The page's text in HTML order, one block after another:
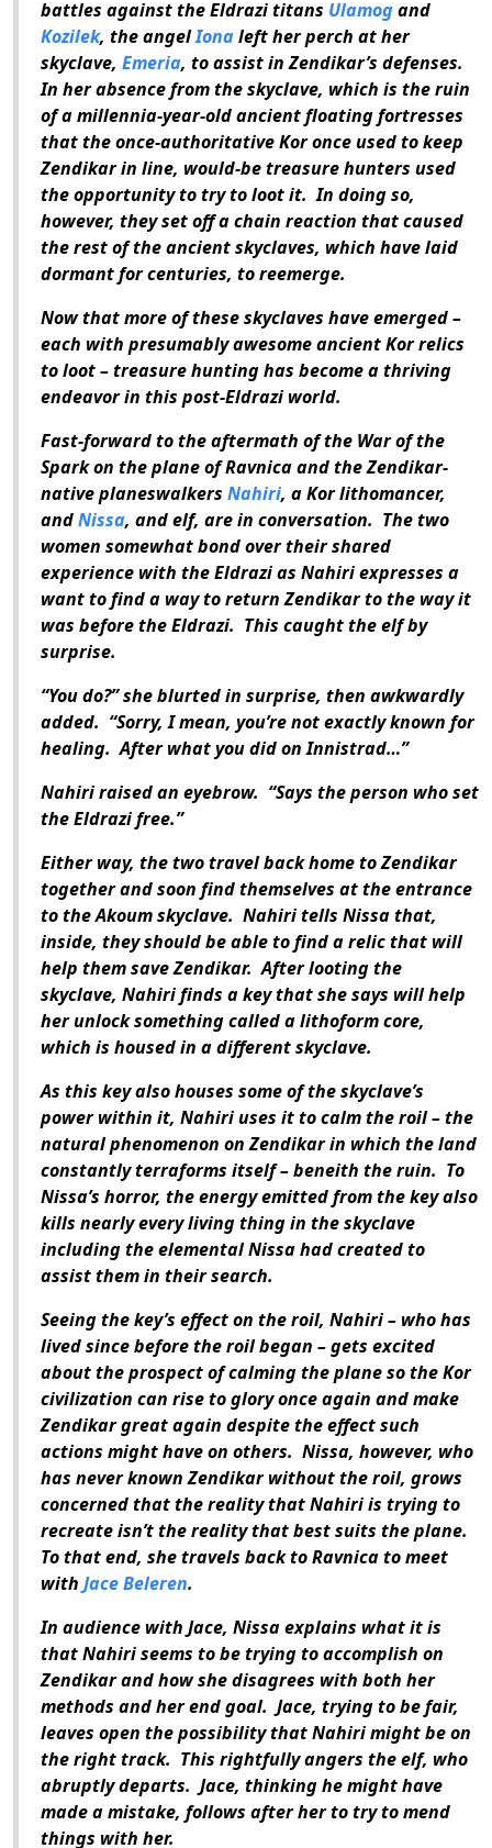
battles against the Eldrazi titans Ulamogand
Kozilek, the angelIonaleft her perch at her
skyclave, Emeria, to assist in Zendikar’s defenses.
In her absence from the skyclave, which is the ruin
of a millennia-year-old ancient floating fortresses
that the once-authoritative Kor once used to keep
Zendikar in line, would-be treasure hunters used
the opportunity to try to loot it. In doing so,
however, they set off a chain reaction that caused
the rest of the ancient skyclaves, which have laid
dormant for centuries, to reemerge.
Now that more of these skyclaves have emerged –
each with presumably awesome ancient Kor relics
to loot – treasure hunting has become a thriving
endeavor in this post-Eldrazi world.
Fast-forward to the aftermath of the War of the
Spark on the plane of Ravnica and the Zendikar-
native planeswalkers Nahiri, a Kor lithomancer,
andNissa, and elf, are in conversation. The two
women somewhat bond over their shared
experience with the Eldrazi as Nahiri expresses a
want to find a way to return Zendikar to the way it
was before the Eldrazi. This caught the elf by
surprise.
“You do?” she blurted in surprise, then awkwardly
added. “Sorry, I mean, you’re not exactly known for
healing. After what you did on Innistrad…”
Nahiri raised an eyebrow. “Says the person who set
the Eldrazi free.”
Either way, the two travel back home to Zendikar
together and soon find themselves at the entrance
to the Akoum skyclave. Nahiri tells Nissa that,
inside, they should be able to find a relic that will
help them save Zendikar. After looting the
skyclave, Nahiri finds a key that she says will help
her unlock something called a lithoform core,
which is housed in a different skyclave.
As this key also houses some of the skyclave’s
power within it, Nahiri uses it to calm the roil – the
natural phenomenon on Zendikar in which the land
constantly terraforms itself – beneith the ruin. To
Nissa’s horror, the energy emitted from the key also
kills nearly every living thing in the skyclave
including the elemental Nissa had created to
assist them in their search.
Seeing the key’s effect on the roil, Nahiri – who has
lived since before the roil began – gets excited
about the prospect of calming the plane so the Kor
civilization can rise to glory once again and make
Zendikar great again despite the effect such
actions might have on others. Nissa, however, who
has never known Zendikar without the roil, grows
concerned that the reality that Nahiri is trying to
recreate isn’t the reality that best suits the plane.
To that end, she travels back to Ravnica to meet
with Jace Beleren.
In audience with Jace, Nissa explains what it is
that Nahiri seems to be trying to accomplish on
Zendikar and how she disagrees with both her
methods and her end goal. Jace, trying to be fair,
leaves open the possibility that Nahiri might be on
the right track. This rightfully angers the elf, who
abruptly departs. Jace, thinking he might have
made a mistake, follows after her to try to mend
things with her.